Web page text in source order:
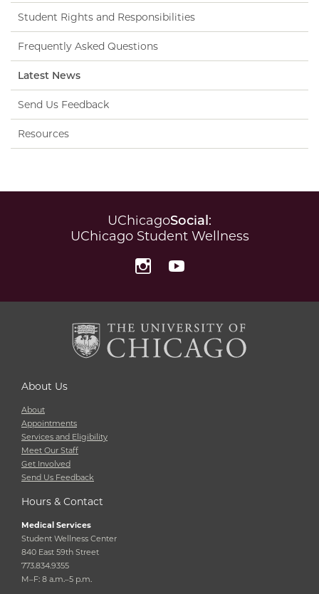
Student Rights and Responsibilities
Frequently Asked Questions
Latest News
Send Us Feedback
Resources
UChicagoSocial :
UChicago Student Wellness
Instagram YouTube
About Us
About
Appointments
Services and Eligibility
Meet Our Staff
Get Involved
Send Us Feedback
Hours & Contact
Medical Services
Student Wellness Center
840 East 59th Street
773.834.9355
M–F: 8 a.m.–5 p.m.